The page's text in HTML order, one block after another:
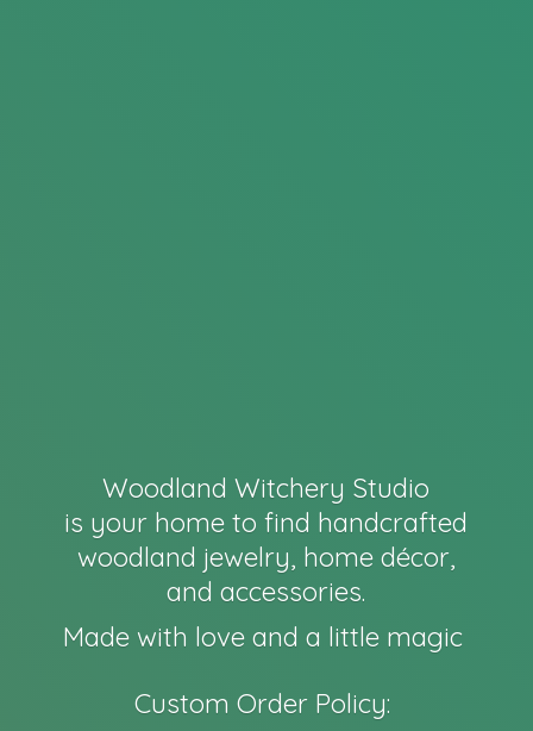
Woodland Witchery Studio
is your home to find handcrafted
woodland jewelry, home décor,
and accessories.
Made with love and a little magic
Custom Order Policy: